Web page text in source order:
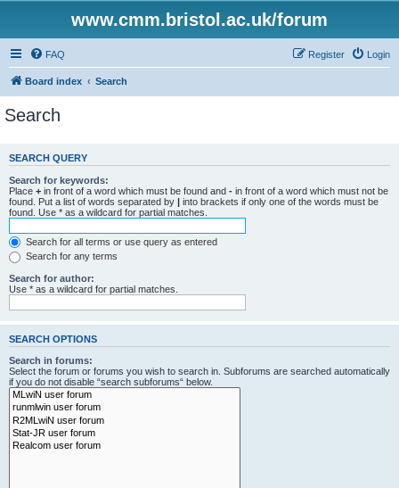
www.cmm.bristol.ac.uk/forum
FAQ Login
Register
Board index Search
Search
SEARCH QUERY
Search for keywords:
Place + in front of a word which must be found and - in front of a word which must not be
found. Put a list of words separated by | into brackets if only one of the words must be
found. Use * as a wildcard for partial matches.
Search for all terms or use query as entered
Search for any terms
Search for author:
Use * as a wildcard for partial matches.
SEARCH OPTIONS
Search in forums:
Select the forum or forums you wish to search in. Subforums are searched automatically
if you do not disable “search subforums“ below.